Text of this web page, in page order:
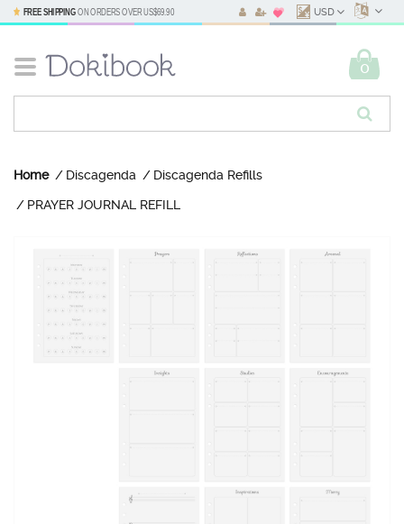
FREE SHIPPINGON ORDERS OVERUS$69.90 USD
0
Home Discagenda Discagenda Refills
PRAYER JOURNAL REFILL